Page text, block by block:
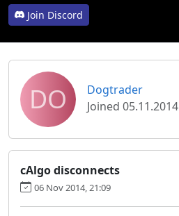
Join Discord
DO
Dogtrader
Joined 05.11.2014
cAlgo disconnects
06 Nov 2014, 21:09